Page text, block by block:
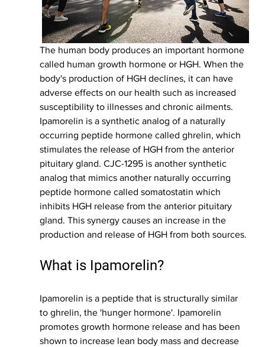
The human body produces an important hormone
called human growth hormone or HGH. When the
body's production of HGH declines, it can have
adverse effects on our health such as increased
susceptibility to illnesses and chronic ailments.
Ipamorelin is a synthetic analog of a naturally
occurring peptide hormone called ghrelin, which
stimulates the release of HGH from the anterior
pituitary gland. CJC-1295 is another synthetic
analog that mimics another naturally occurring
peptide hormone called somatostatin which
inhibits HGH release from the anterior pituitary
gland. This synergy causes an increase in the
production and release of HGH from both sources.
What is Ipamorelin?
Ipamorelin is a peptide that is structurally similar
to ghrelin, the 'hunger hormone'. Ipamorelin
promotes growth hormone release and has been
shown to increase lean body mass and decrease